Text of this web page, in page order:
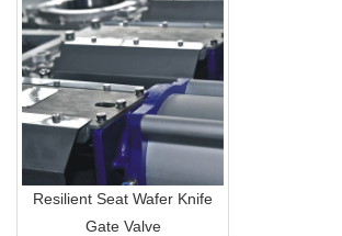
Resilient Seat Wafer Knife
Gate Valve